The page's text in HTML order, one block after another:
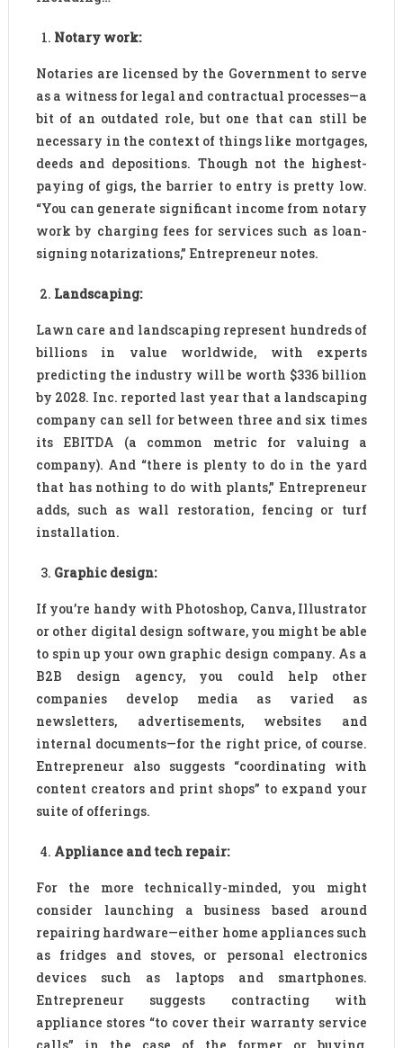
Notary work:
Notaries are licensed by the Government to serve
as a witness for legal and contractual processes—a
bit of an outdated role, but one that can still be
necessary in the context of things like mortgages,
deeds and depositions. Though not the highest-
paying of gigs, the barrier to entry is pretty low.
“You can generate significant income from notary
work by charging fees for services such as loan-
signing notarizations,” Entrepreneur notes.
Landscaping:
Lawn care and landscaping represent hundreds of
billions in value worldwide, with experts
predicting the industry will be worth $336 billion
by 2028. Inc. reported last year that a landscaping
company can sell for between three and six times
its EBITDA (a common metric for valuing a
company). And “there is plenty to do in the yard
that has nothing to do with plants,” Entrepreneur
adds, such as wall restoration, fencing or turf
installation.
Graphic design:
If you’re handy with Photoshop, Canva, Illustrator
or other digital design software, you might be able
to spin up your own graphic design company. As a
B2B design agency, you could help other
companies develop media as varied as
newsletters, advertisements, websites and
internal documents—for the right price, of course.
Entrepreneur also suggests “coordinating with
content creators and print shops” to expand your
suite of offerings.
Appliance and tech repair:
For the more technically-minded, you might
consider launching a business based around
repairing hardware—either home appliances such
as fridges and stoves, or personal electronics
devices such as laptops and smartphones.
Entrepreneur suggests contracting with
appliance stores “to cover their warranty service